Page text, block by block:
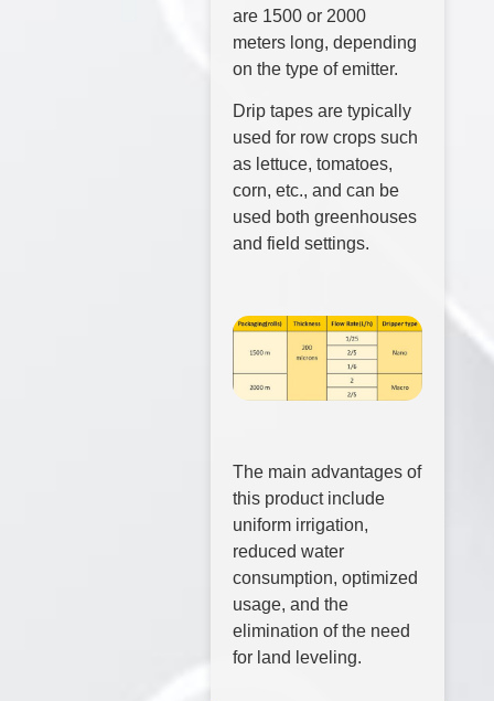
are 1500 or 2000
meters long, depending
on the type of emitter.
Drip tapes are typically
used for row crops such
as lettuce, tomatoes,
corn, etc., and can be
used both greenhouses
and field settings.
The main advantages of
this product include
uniform irrigation,
reduced water
consumption, optimized
usage, and the
elimination of the need
for land leveling.